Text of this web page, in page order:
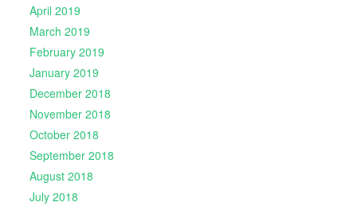
April 2019
March 2019
February 2019
January 2019
December 2018
November 2018
October 2018
September 2018
August 2018
July 2018